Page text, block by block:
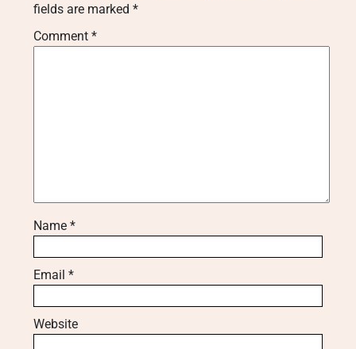
fields are marked *
Comment *
Name *
Email *
Website